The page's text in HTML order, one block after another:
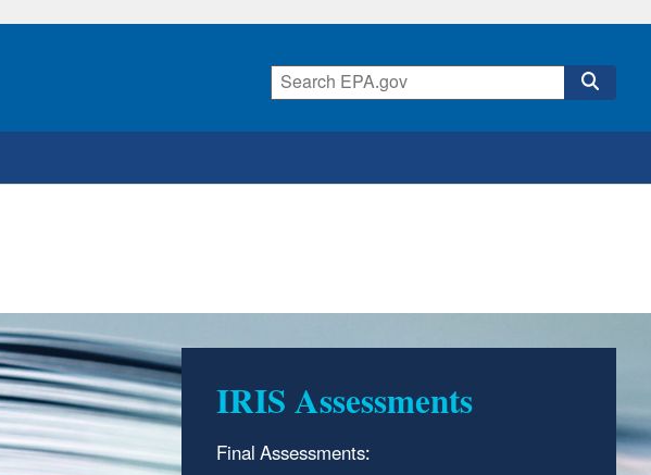
IRIS Assessments
Final Assessments: